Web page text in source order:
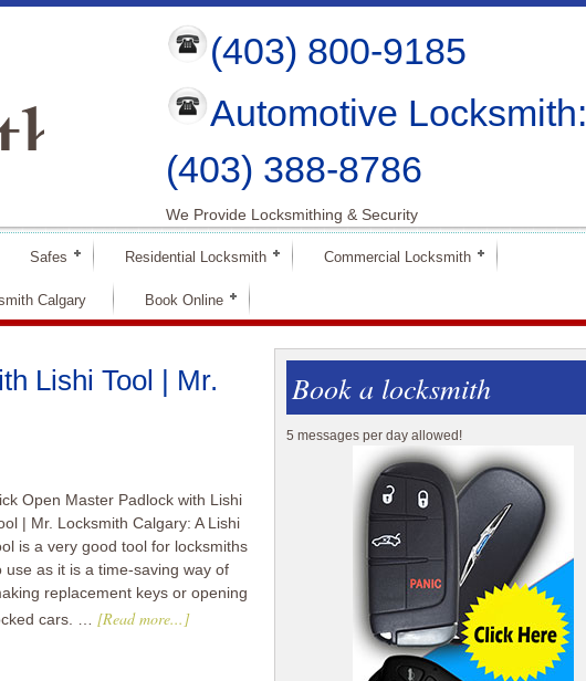
(403) 800-9185
Automotive Locksmith:
(403) 388-8786
We Provide Locksmithing & Security
Safes Residential Locksmith Commercial Locksmith
Calgary Book Online
Lishi Tool | Mr.
Open Master Padlock with Lishi
| Mr. Locksmith Calgary: A Lishi
is a very good tool for locksmiths
use as it is a time-saving way of
replacement keys or opening
cars. … [Read more...]
Book a locksmith
5 messages per day allowed!